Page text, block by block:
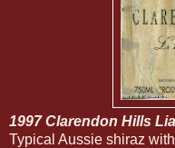
1997 Clarendon Hills
Typical Aussie shiraz